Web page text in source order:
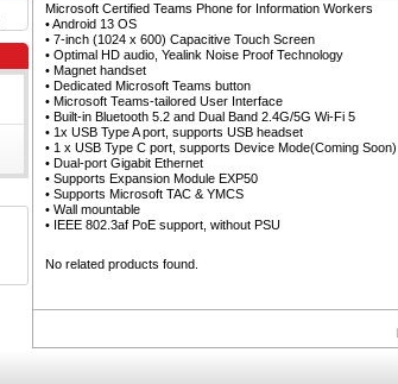
Microsoft Certified Teams Phone for Information Workers
• Android 13 OS
• 7-inch (1024 x 600) Capacitive Touch Screen
• Optimal HD audio, Yealink Noise Proof Technology
• Magnet handset
• Dedicated Microsoft Teams button
• Microsoft Teams-tailored User Interface
• Built-in Bluetooth 5.2 and Dual Band 2.4G/5G Wi-Fi 5
• 1x USB Type A port, supports USB headset
• 1 x USB Type C port, supports Device Mode(Coming Soon)
• Dual-port Gigabit Ethernet
• Supports Expansion Module EXP50
• Supports Microsoft TAC & YMCS
• Wall mountable
• IEEE 802.3af PoE support, without PSU
No related products found.